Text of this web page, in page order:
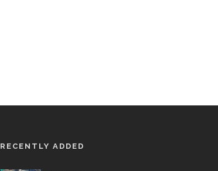
RECENTLY ADDED